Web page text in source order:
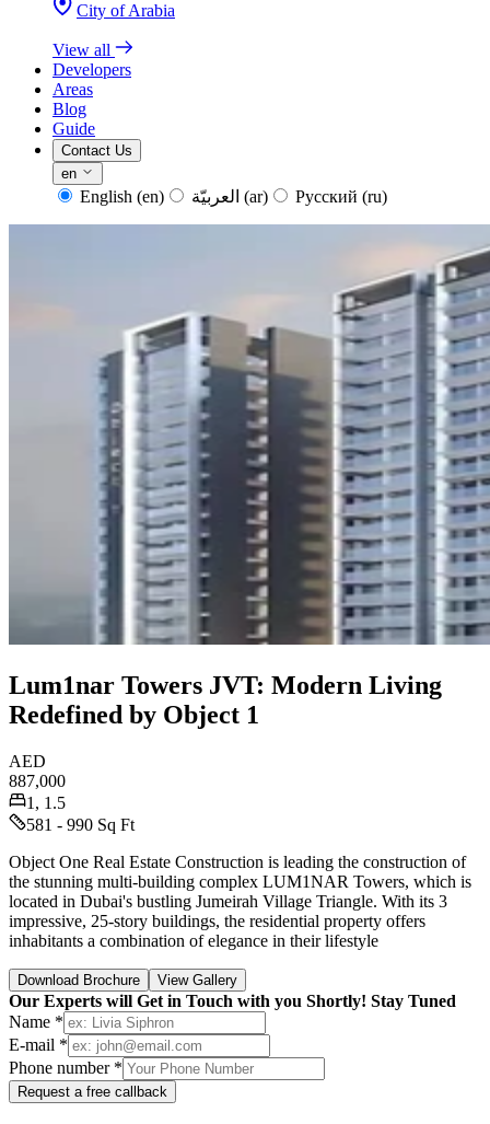
City of Arabia
View all
Developers
Areas
Blog
Guide
Contact Us
en
English (en) (ar) Русский (ru)
Lum1nar Towers JVT: Modern Living
Redefined by Object 1
AED
887,000
1, 1.5
581 - 990 Sq Ft
Object One Real Estate Construction is leading the construction of
the stunning multi-building complex LUM1NAR Towers, which is
located in Dubai's bustling Jumeirah Village Triangle. With its 3
impressive, 25-story buildings, the residential property offers
inhabitants a combination of elegance in their lifestyle
Download Brochure View Gallery
Our Experts will Get in Touch with you Shortly! Stay Tuned
Name *
E-mail *
Phone number *
Request a free callback